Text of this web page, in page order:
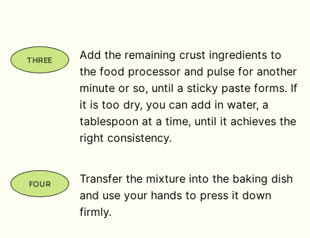
Add the remaining crust ingredients to
the food processor and pulse for another
minute or so, until a sticky paste forms. If
it is too dry, you can add in water, a
tablespoon at a time, until it achieves the
right consistency.
Transfer the mixture into the baking dish
and use your hands to press it down
firmly.